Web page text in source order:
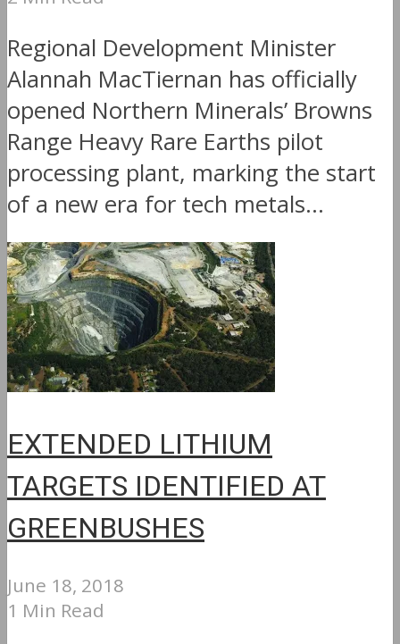
Regional Development Minister
Alannah MacTiernan has officially
opened Northern Minerals’ Browns
Range Heavy Rare Earths pilot
processing plant, marking the start
of a new era for tech metals...
EXTENDED LITHIUM
TARGETS IDENTIFIED AT
GREENBUSHES
June 18, 2018
1 Min Read